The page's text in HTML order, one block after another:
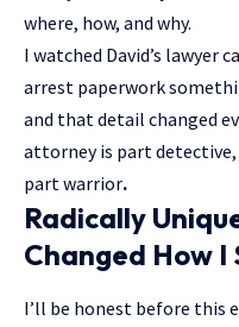
where, how, and why.
I watched David’s lawyer
arrest paperwork
and that detail changed
attorney is part
part warrior.
Radically
Changed How I
I’ll be honest before this